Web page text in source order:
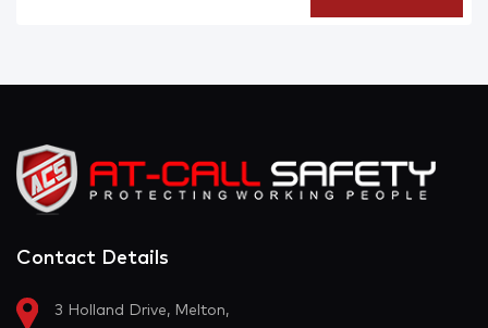
Contact Details
3 Holland Drive, Melton,